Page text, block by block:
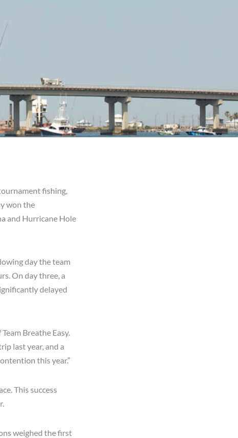
fishing,
won the
and Hurricane Hole
day the team
On day three, a
delayed
Breathe Easy.
last year, and a
this year.”
This success
weighed the first